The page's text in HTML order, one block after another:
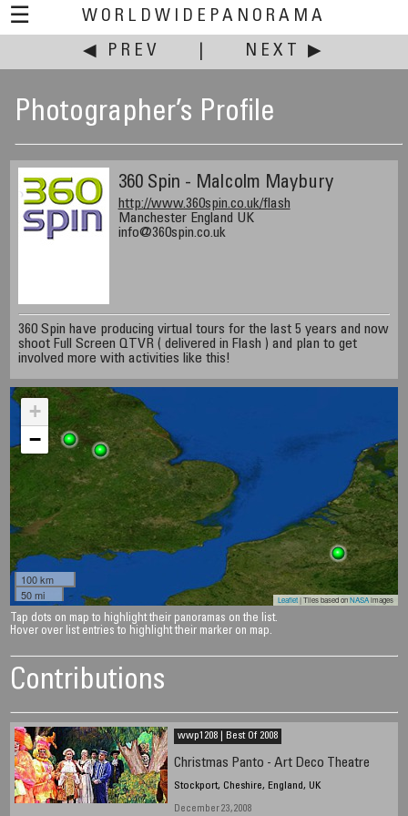
☰
WORLDWIDEPANORAMA
◀ PREV
NEXT ▶
Photographer’s Profile
360 Spin - Malcolm Maybury
http://www.360spin.co.uk/flash
Manchester England UK
info@360spin.co.uk
360 Spin have producing virtual tours for the last 5 years and now
shoot Full Screen QTVR ( delivered in Flash ) and plan to get
involved more with activities like this!
+
−
100 km
50 mi
Leaflet| Tiles based onNASAimages
Tap dots on map to highlight their panoramas on the list.
Hover over list entries to highlight their marker on map.
Contributions
wwp1208 | Best Of 2008
Christmas Panto - Art Deco Theatre
Stockport, Cheshire, England, UK
December 23, 2008